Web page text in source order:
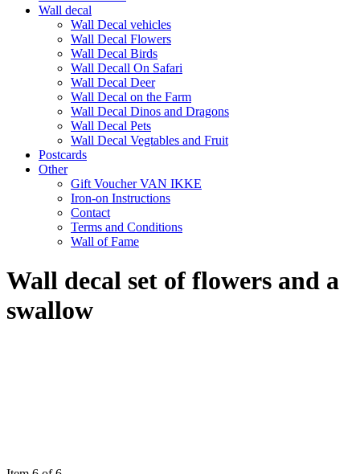
Wall decal
Wall Decal vehicles
Wall Decal Flowers
Wall Decal Birds
Wall Decall On Safari
Wall Decal Deer
Wall Decal on the Farm
Wall Decal Dinos and Dragons
Wall Decal Pets
Wall Decal Vegtables and Fruit
Postcards
Other
Gift Voucher VAN IKKE
Iron-on Instructions
Contact
Terms and Conditions
Wall of Fame
Wall decal set of flowers and a
swallow